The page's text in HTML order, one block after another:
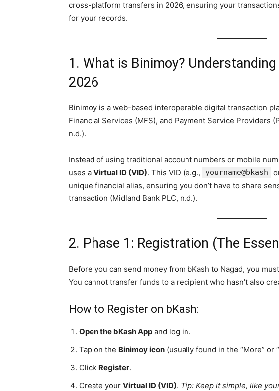
cross-platform transfers in 2026, ensuring your
for your records.
1. What is Binimoy?
2026
Binimoy is a web-based interoperable digital transaction
Financial Services (MFS), and Payment Service Providers
n.d.).
Instead of using traditional account numbers or mobile
uses a Virtual ID (VID). This VID (e.g., yourname@bkash
unique financial alias, ensuring you don’t have to share
transaction (Midland Bank PLC, n.d.).
2. Phase 1: Registration (The
Before you can send money from bKash to Nagad, you
You cannot transfer funds to a recipient who hasn’t also
How to Register on bKash:
Open the bKash App and log in.
Tap on the Binimoy icon (usually found in the “More” or
Click Register.
Create your Virtual ID (VID). Tip: Keep it simple, like